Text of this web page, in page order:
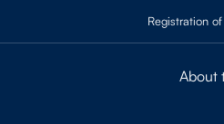
Registration
About